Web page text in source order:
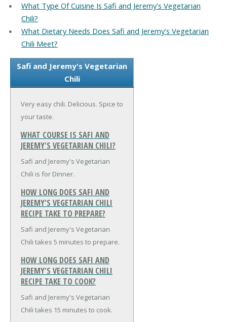
What Type Of Cuisine Is Safi and Jeremy's Vegetarian
Chili?
What Dietary Needs Does Safi and Jeremy's Vegetarian
Chili Meet?
Safi and Jeremy's Vegetarian
Chili
Very easy chili. Delicious. Spice to
your taste.
WHAT COURSE IS SAFI AND
JEREMY'S VEGETARIAN CHILI?
Safi and Jeremy's Vegetarian
Chili is for Dinner.
HOW LONG DOES SAFI AND
JEREMY'S VEGETARIAN CHILI
RECIPE TAKE TO PREPARE?
Safi and Jeremy's Vegetarian
Chili takes 5 minutes to prepare.
HOW LONG DOES SAFI AND
JEREMY'S VEGETARIAN CHILI
RECIPE TAKE TO COOK?
Safi and Jeremy's Vegetarian
Chili takes 15 minutes to cook.